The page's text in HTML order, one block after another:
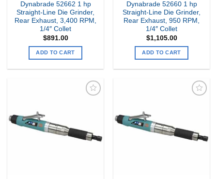
Dynabrade 52662 1 hp
Straight-Line Die Grinder,
Rear Exhaust, 3,400 RPM,
1/4″ Collet
$891.00
ADD TO CART
Dynabrade 52660 1 hp
Straight-Line Die Grinder,
Rear Exhaust, 950 RPM,
1/4″ Collet
$1,105.00
ADD TO CART